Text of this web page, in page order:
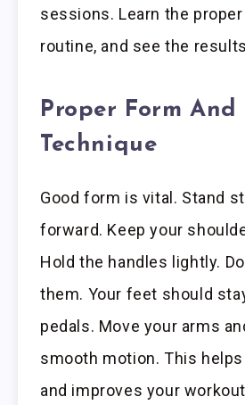
sessions. Learn the
routine, and see the
Proper Form And
Technique
Good form is vital. Stand
forward. Keep your
Hold the handles lightly.
them. Your feet should
pedals. Move your arms
smooth motion. This
and improves your